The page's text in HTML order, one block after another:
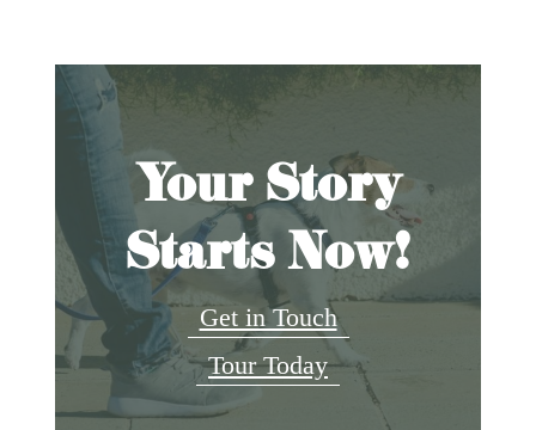
Your Story
Starts Now!
Get in Touch
Tour Today